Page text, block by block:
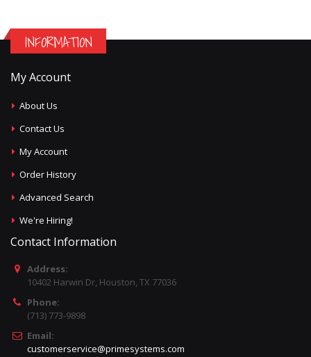
INFORMATION
My Account
About Us
Contact Us
My Account
Order History
Advanced Search
We're Hiring!
Contact Information
Address:
10402 Harwin Dr, Houston, TX 77036
Phone:
(713) 773-9898
Email:
customerservice@primesystems.com